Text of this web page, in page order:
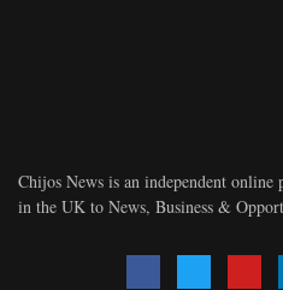
Chijos News is an independent
in the UK to News, Business &